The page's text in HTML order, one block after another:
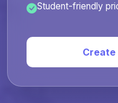
Student-friendly